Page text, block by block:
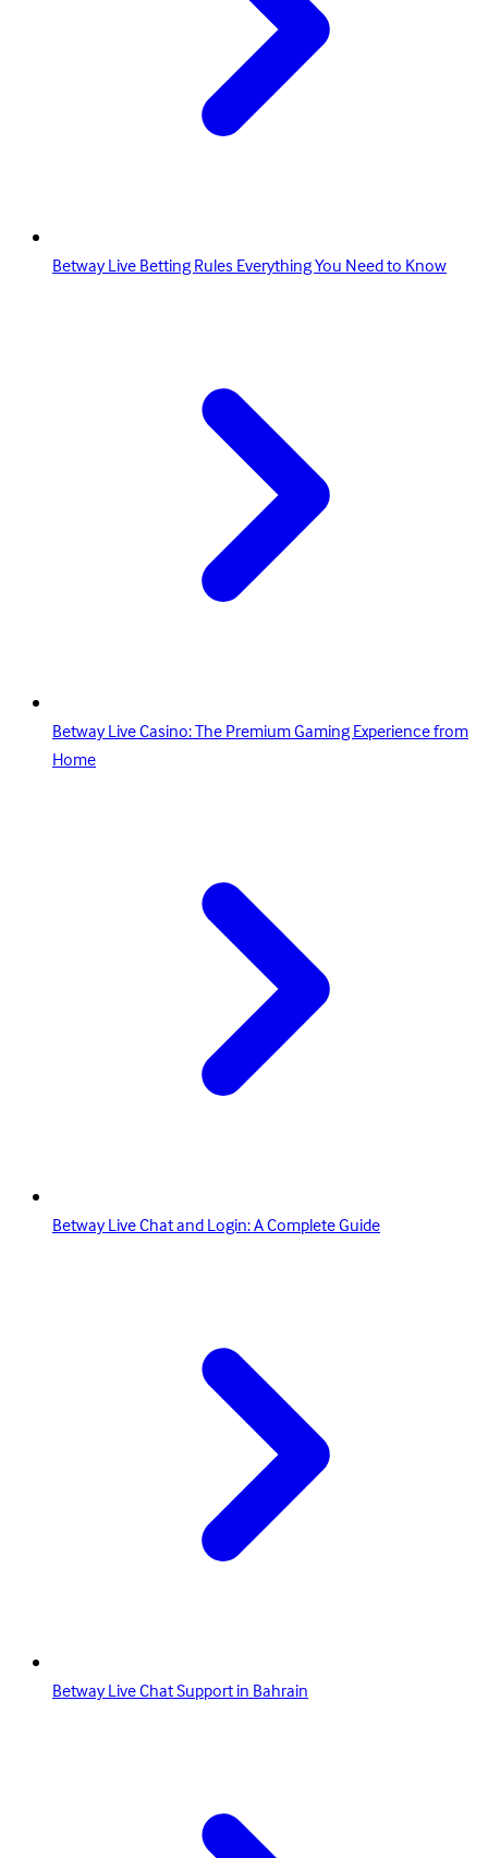
Betway Live Betting Rules Everything You Need to Know
Betway Live Casino: The Premium Gaming Experience from
Home
Betway Live Chat and Login: A Complete Guide
Betway Live Chat Support in Bahrain